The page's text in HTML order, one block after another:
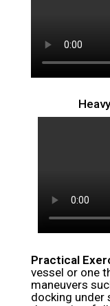
Practical
vessel or one
maneuvers
docking under